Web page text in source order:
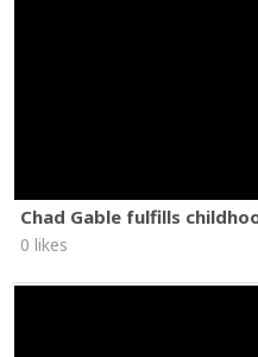
Chad Gable fulfills
0 likes